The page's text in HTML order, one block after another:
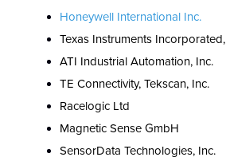
Honeywell International Inc.
Texas Instruments Incorporated,
ATI Industrial Automation, Inc.
TE Connectivity, Tekscan, Inc.
Racelogic Ltd
Magnetic Sense GmbH
SensorData Technologies, Inc.